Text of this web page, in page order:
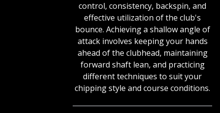
control, consistency, backspin, and
effective utilization of the club's
bounce. Achieving a shallow angle of
attack involves keeping your hands
ahead of the clubhead, maintaining
forward shaft lean, and practicing
different techniques to suit your
chipping style and course conditions.